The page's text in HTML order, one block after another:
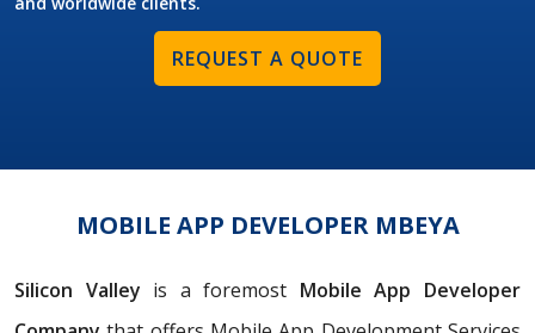
REQUEST A QUOTE
MOBILE APP DEVELOPER MBEYA
Silicon Valley is a foremost Mobile App Developer